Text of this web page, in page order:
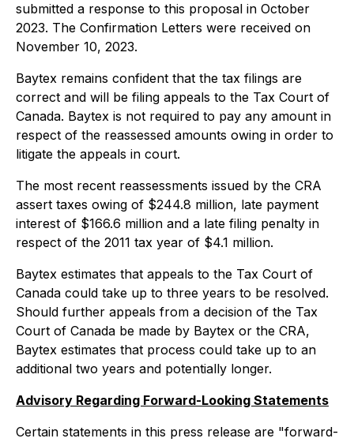
submitted a response to this proposal in October
2023. The Confirmation Letters were received on
November 10, 2023.
Baytex remains confident that the tax filings are
correct and will be filing appeals to the Tax Court of
Canada. Baytex is not required to pay any amount in
respect of the reassessed amounts owing in order to
litigate the appeals in court.
The most recent reassessments issued by the CRA
assert taxes owing of $244.8 million, late payment
interest of $166.6 million and a late filing penalty in
respect of the 2011 tax year of $4.1 million.
Baytex estimates that appeals to the Tax Court of
Canada could take up to three years to be resolved.
Should further appeals from a decision of the Tax
Court of Canada be made by Baytex or the CRA,
Baytex estimates that process could take up to an
additional two years and potentially longer.
Advisory Regarding Forward-Looking Statements
Certain statements in this press release are "forward-